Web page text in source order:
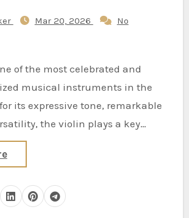
Mar 20, 2026
No
musical instruments in the
its expressive tone, remarkable
the violin plays a key…